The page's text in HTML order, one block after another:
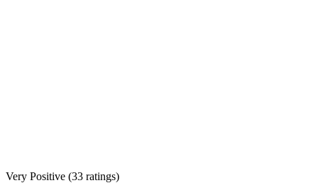
Very Positive (33 ratings)